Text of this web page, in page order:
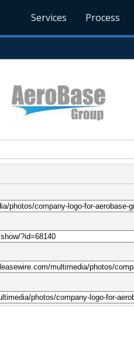
Services Process